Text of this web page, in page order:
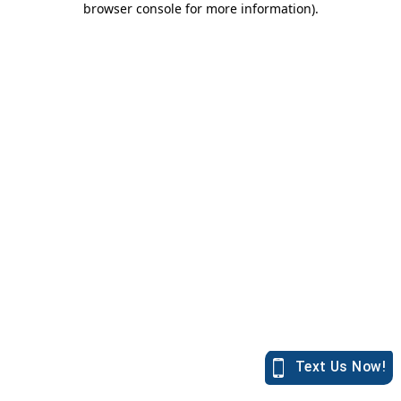
browser console for more information).